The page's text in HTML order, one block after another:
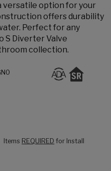
versatile option for your
offers durability
Perfect for any
S Diverter Valve
collection.
Items REQUIRED for Install